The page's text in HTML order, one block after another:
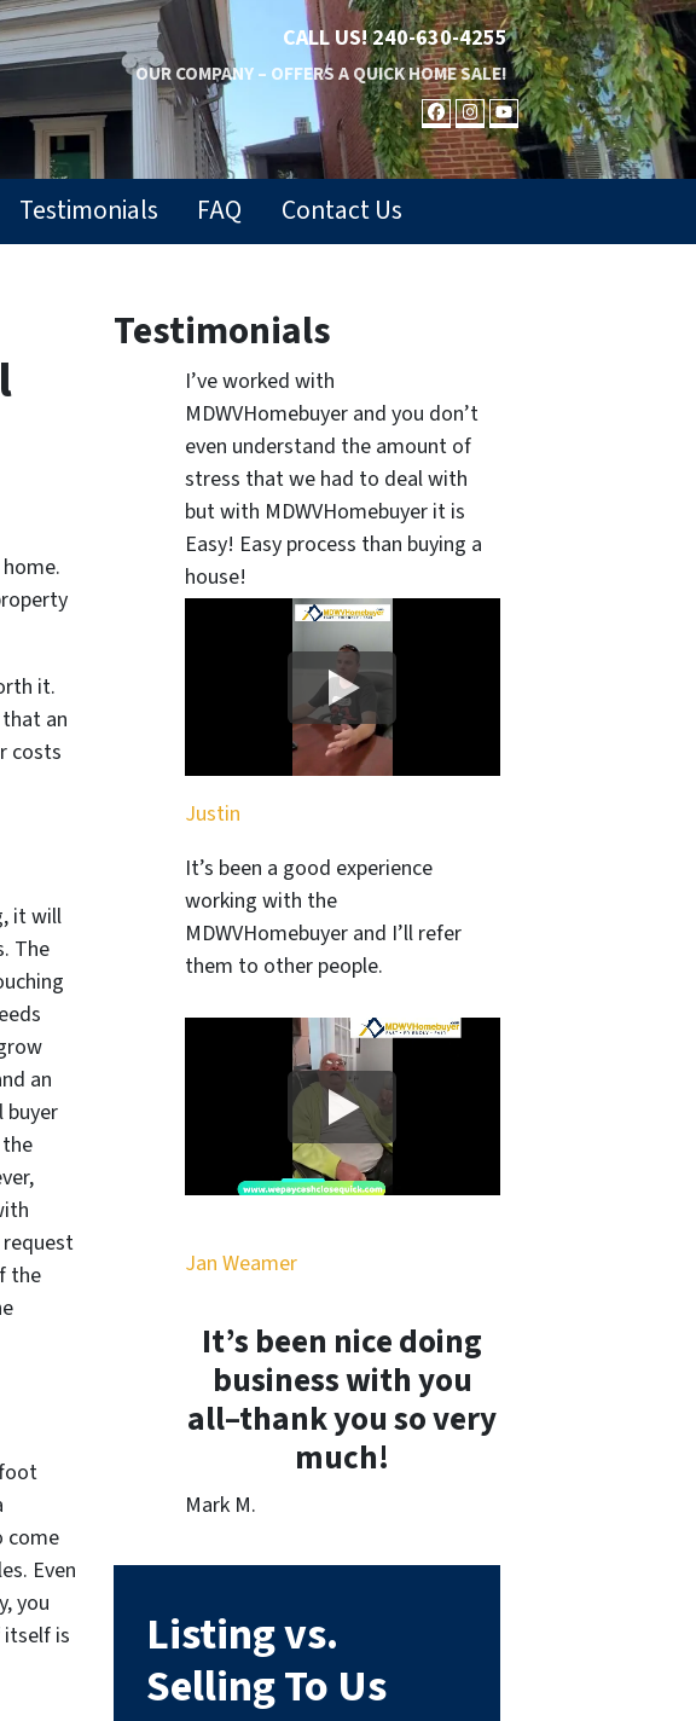
CALL US!240-630-4255
OUR COMPANY – OFFERS A QUICK HOME SALE!
FACEBOOK
INSTAGRAM
YOUTUBE
Testimonials FAQ Contact Us
it.
an
costs
it will
The
an
buyer
the
come
Even
you
is
Testimonials
I’ve worked with
MDWVHomebuyer and you don’t
even understand the amount of
stress that we had to deal with
but with MDWVHomebuyer it is
Easy! Easy process than buying a
house!
Justin
It’s been a good experience
working with the
MDWVHomebuyer and I’ll refer
them to other people.
Jan Weamer
It’s been nice doing
business with you
all–thank you so very
much!
Mark M.
Listing vs.
Selling To Us